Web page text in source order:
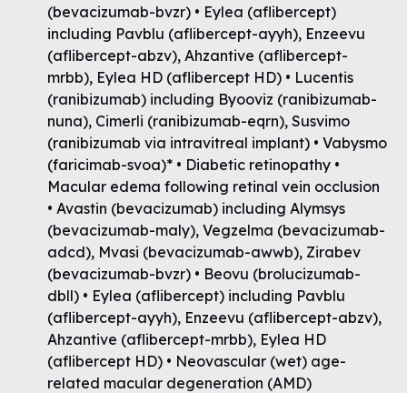
(bevacizumab-bvzr) • Eylea (aflibercept)
including Pavblu (aflibercept-ayyh), Enzeevu
(aflibercept-abzv), Ahzantive (aflibercept-
mrbb), Eylea HD (aflibercept HD) • Lucentis
(ranibizumab) including Byooviz (ranibizumab-
nuna), Cimerli (ranibizumab-eqrn), Susvimo
(ranibizumab via intravitreal implant) • Vabysmo
(faricimab-svoa)* • Diabetic retinopathy •
Macular edema following retinal vein occlusion
• Avastin (bevacizumab) including Alymsys
(bevacizumab-maly), Vegzelma (bevacizumab-
adcd), Mvasi (bevacizumab-awwb), Zirabev
(bevacizumab-bvzr) • Beovu (brolucizumab-
dbll) • Eylea (aflibercept) including Pavblu
(aflibercept-ayyh), Enzeevu (aflibercept-abzv),
Ahzantive (aflibercept-mrbb), Eylea HD
(aflibercept HD) • Neovascular (wet) age-
related macular degeneration (AMD)